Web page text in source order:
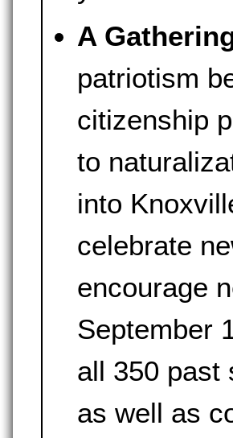
A
patriotism
citizenship
to
into
celebrate
encourage
September
all 350 past
as well as